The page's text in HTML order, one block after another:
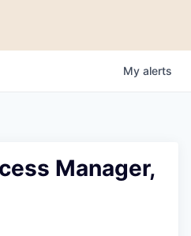
My alerts
Manager,